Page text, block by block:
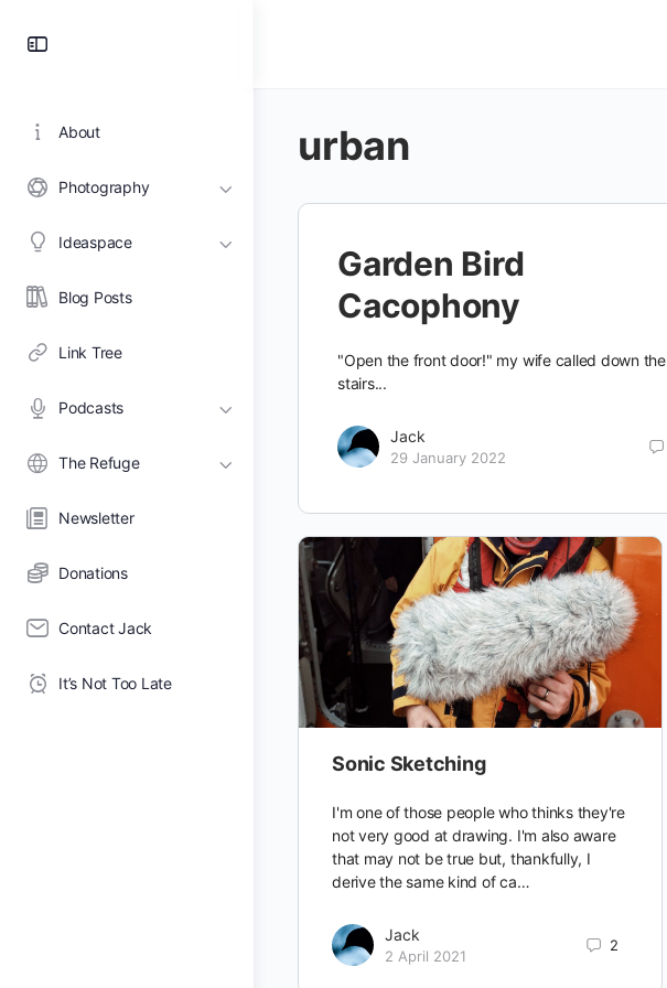
About
Photography
Ideaspace
Blog Posts
Link Tree
Podcasts
The Refuge
Newsletter
Donations
Contact Jack
It’s Not Too Late
urban
Garden Bird
Cacophony
"Open the front door!" my wife called down the
stairs...
Jack
29 January 2022
Sonic Sketching
I'm one of those people who thinks they're
not very good at drawing. I'm also aware
that may not be true but, thankfully, I
derive the same kind of ca…
Jack
2 April 2021
2